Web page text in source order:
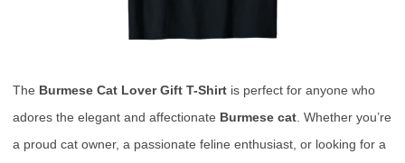
The Burmese Cat Lover Gift T-Shirt is perfect for anyone who
adores the elegant and affectionate Burmese cat . Whether you’re
a proud cat owner, a passionate feline enthusiast, or looking for a